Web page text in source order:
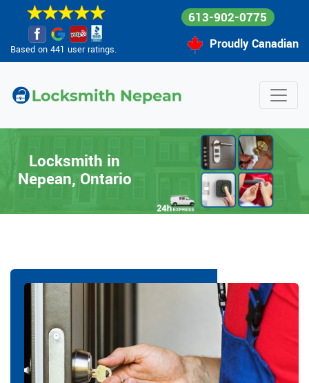
Based on 441 user ratings.
613-902-0775
Proudly Canadian
Locksmith in
Nepean, Ontario